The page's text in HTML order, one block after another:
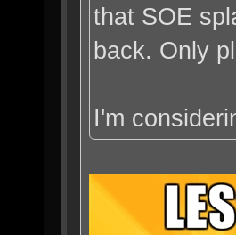
that SOE
back. Only
I'm